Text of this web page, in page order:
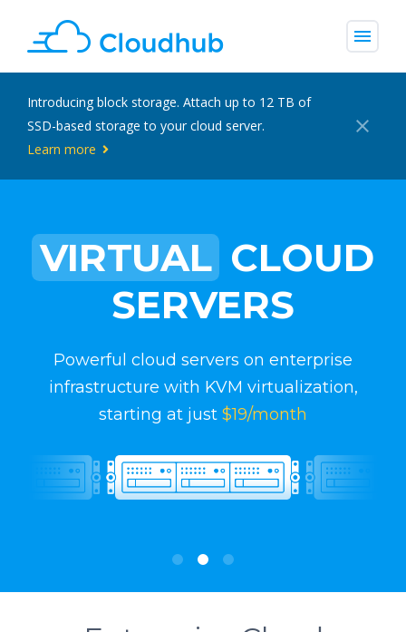
menu
close
Introducing block storage. Attach up to 12 TB of
SSD-based storage to your cloud server.
Learn more
VIRTUAL CLOUD
SERVERS
Powerful cloud servers on enterprise
infrastructure with KVM virtualization,
starting at just $19/month